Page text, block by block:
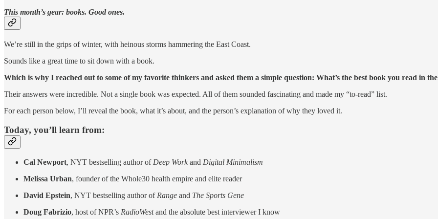
This month’s gear: books. Good ones.
We’re still in the grips of winter, with heinous storms hammering the East Coast.
Sounds like a great time to sit down with a book.
Which is why I reached out to some of my favorite thinkers and asked them a simple question: What’s the best book you read in
Their answers were incredible. Not a single book was expected. All of them sounded fascinating and made my “to-read” list.
For each person below, I’ll reveal the book, what it’s about, and the person’s explanation of why they loved it.
Today, you’ll learn from:
Cal Newport, NYT bestselling author of Deep Work and Digital Minimalism
Melissa Urban, founder of the Whole30 health empire and elite reader
David Epstein, NYT bestselling author of Range and The Sports Gene
Doug Fabrizio, host of NPR’s RadioWestand the absolute best interviewer I know